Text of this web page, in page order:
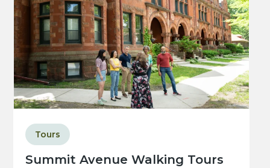
Summit Avenue Walking Tours
Tours